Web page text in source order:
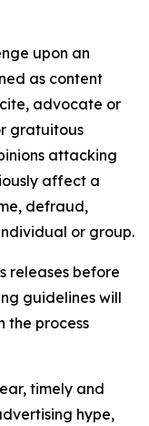
upon an
as content
advocate or
gratuitous
attacking
affect a
defraud,
or group.
releases before
guidelines will
the process
timely and
hype,